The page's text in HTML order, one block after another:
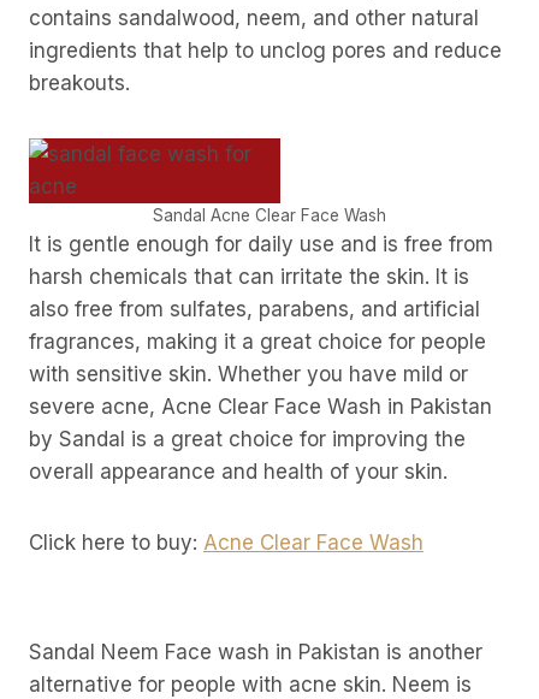
contains sandalwood, neem, and other natural
ingredients that help to unclog pores and reduce
breakouts.
Sandal Acne Clear Face Wash
It is gentle enough for daily use and is free from
harsh chemicals that can irritate the skin. It is
also free from sulfates, parabens, and artificial
fragrances, making it a great choice for people
with sensitive skin. Whether you have mild or
severe acne, Acne Clear Face Wash in Pakistan
by Sandal is a great choice for improving the
overall appearance and health of your skin.
Click here to buy: Acne Clear Face Wash
Sandal Neem Face wash in Pakistan is another
alternative for people with acne skin. Neem is